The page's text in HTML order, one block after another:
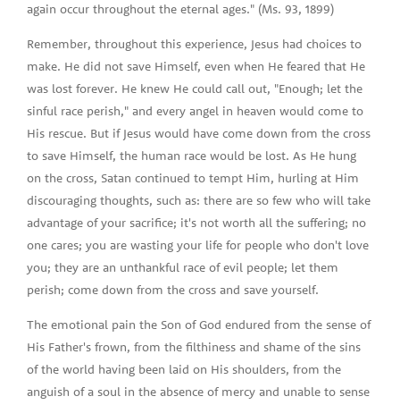
again occur throughout the eternal ages." (Ms. 93, 1899)
Remember, throughout this experience, Jesus had choices to
make. He did not save Himself, even when He feared that He
was lost forever. He knew He could call out, "Enough; let the
sinful race perish," and every angel in heaven would come to
His rescue. But if Jesus would have come down from the cross
to save Himself, the human race would be lost. As He hung
on the cross, Satan continued to tempt Him, hurling at Him
discouraging thoughts, such as: there are so few who will take
advantage of your sacrifice; it's not worth all the suffering; no
one cares; you are wasting your life for people who don't love
you; they are an unthankful race of evil people; let them
perish; come down from the cross and save yourself.
The emotional pain the Son of God endured from the sense of
His Father's frown, from the filthiness and shame of the sins
of the world having been laid on His shoulders, from the
anguish of a soul in the absence of mercy and unable to sense